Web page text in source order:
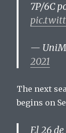
7P/6C
—
2021
The next
begins on
El 26